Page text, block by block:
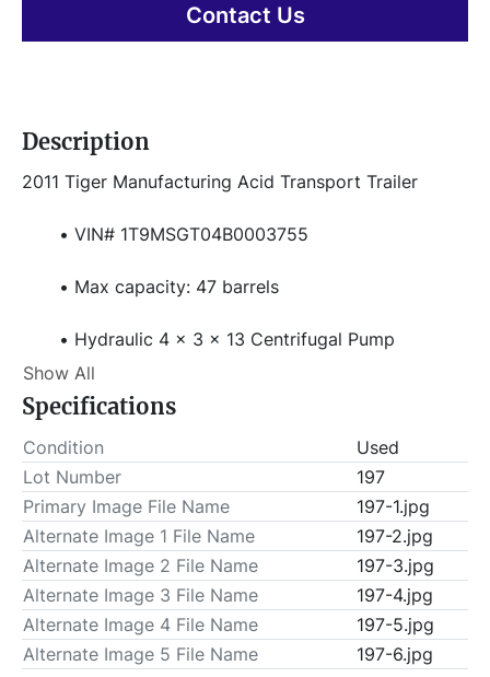
Contact Us
Description
2011 Tiger Manufacturing Acid Transport Trailer
VIN# 1T9MSGT04B0003755
Max capacity: 47 barrels
Hydraulic 4 x 3 x 13 Centrifugal Pump
Control Panel
Air Valves
Hydraulic Tank
Side Mounted Walkway
Hose Trough
Work Lights
Show All
Specifications
Condition
Used
Lot Number
197
Primary Image File Name
197-1.jpg
Alternate Image 1 File Name
197-2.jpg
Alternate Image 2 File Name
197-3.jpg
Alternate Image 3 File Name
197-4.jpg
Alternate Image 4 File Name
197-5.jpg
Alternate Image 5 File Name
197-6.jpg